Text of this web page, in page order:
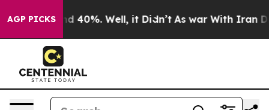
AGP PICKS
Around 40%. Well, it Didn’t As war With Iran